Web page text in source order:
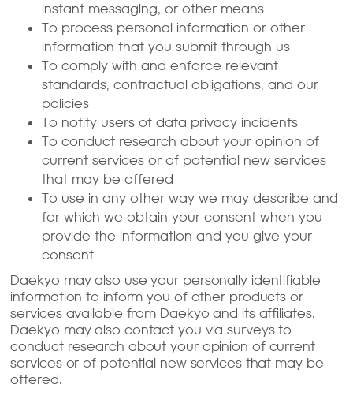
instant messaging, or other means
To process personal information or other
information that you submit through us
To comply with and enforce relevant
standards, contractual obligations, and our
policies
To notify users of data privacy incidents
To conduct research about your opinion of
current services or of potential new services
that may be offered
To use in any other way we may describe and
for which we obtain your consent when you
provide the information and you give your
consent
Daekyo may also use your personally identifiable
information to inform you of other products or
services available from Daekyo and its affiliates.
Daekyo may also contact you via surveys to
conduct research about your opinion of current
services or of potential new services that may be
offered.